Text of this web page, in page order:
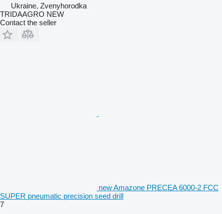
Ukraine, Zvenyhorodka
TRIDAAGRO NEW
Contact the seller
new Amazone PRECEA 6000-2 FCC
SUPER pneumatic precision seed drill
7